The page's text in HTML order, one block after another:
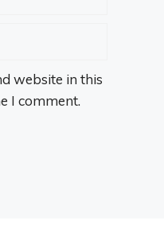
website in this
I comment.